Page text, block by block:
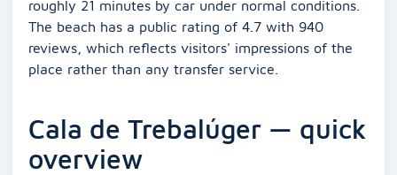
roughly 21 minutes by car under normal conditions.
The beach has a public rating of 4.7 with 940
reviews, which reflects visitors' impressions of the
place rather than any transfer service.
Cala de Trebalúger — quick
overview